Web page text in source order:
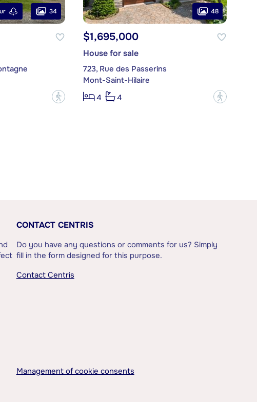
34
?
48
$1,695,000
House for sale
723, Rue des Passerins
Mont-Saint-Hilaire
4
4 ?
CONTACT CENTRIS
Do you have any questions or comments for us? Simply
fill in the form designed for this purpose.
Contact Centris
Management of cookie consents